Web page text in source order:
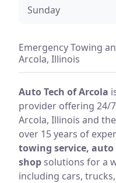
Sunday
Emergency Towing
Arcola, Illinois
Auto Tech of Arcola
provider offering 24/
Arcola, Illinois and
over 15 years of
towing service,
shop solutions for a
including cars,